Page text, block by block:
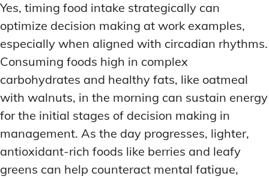
Yes, timing food intake strategically can
optimize decision making at work examples,
especially when aligned with circadian rhythms.
Consuming foods high in complex
carbohydrates and healthy fats, like oatmeal
with walnuts, in the morning can sustain energy
for the initial stages of decision making in
management. As the day progresses, lighter,
antioxidant-rich foods like berries and leafy
greens can help counteract mental fatigue,